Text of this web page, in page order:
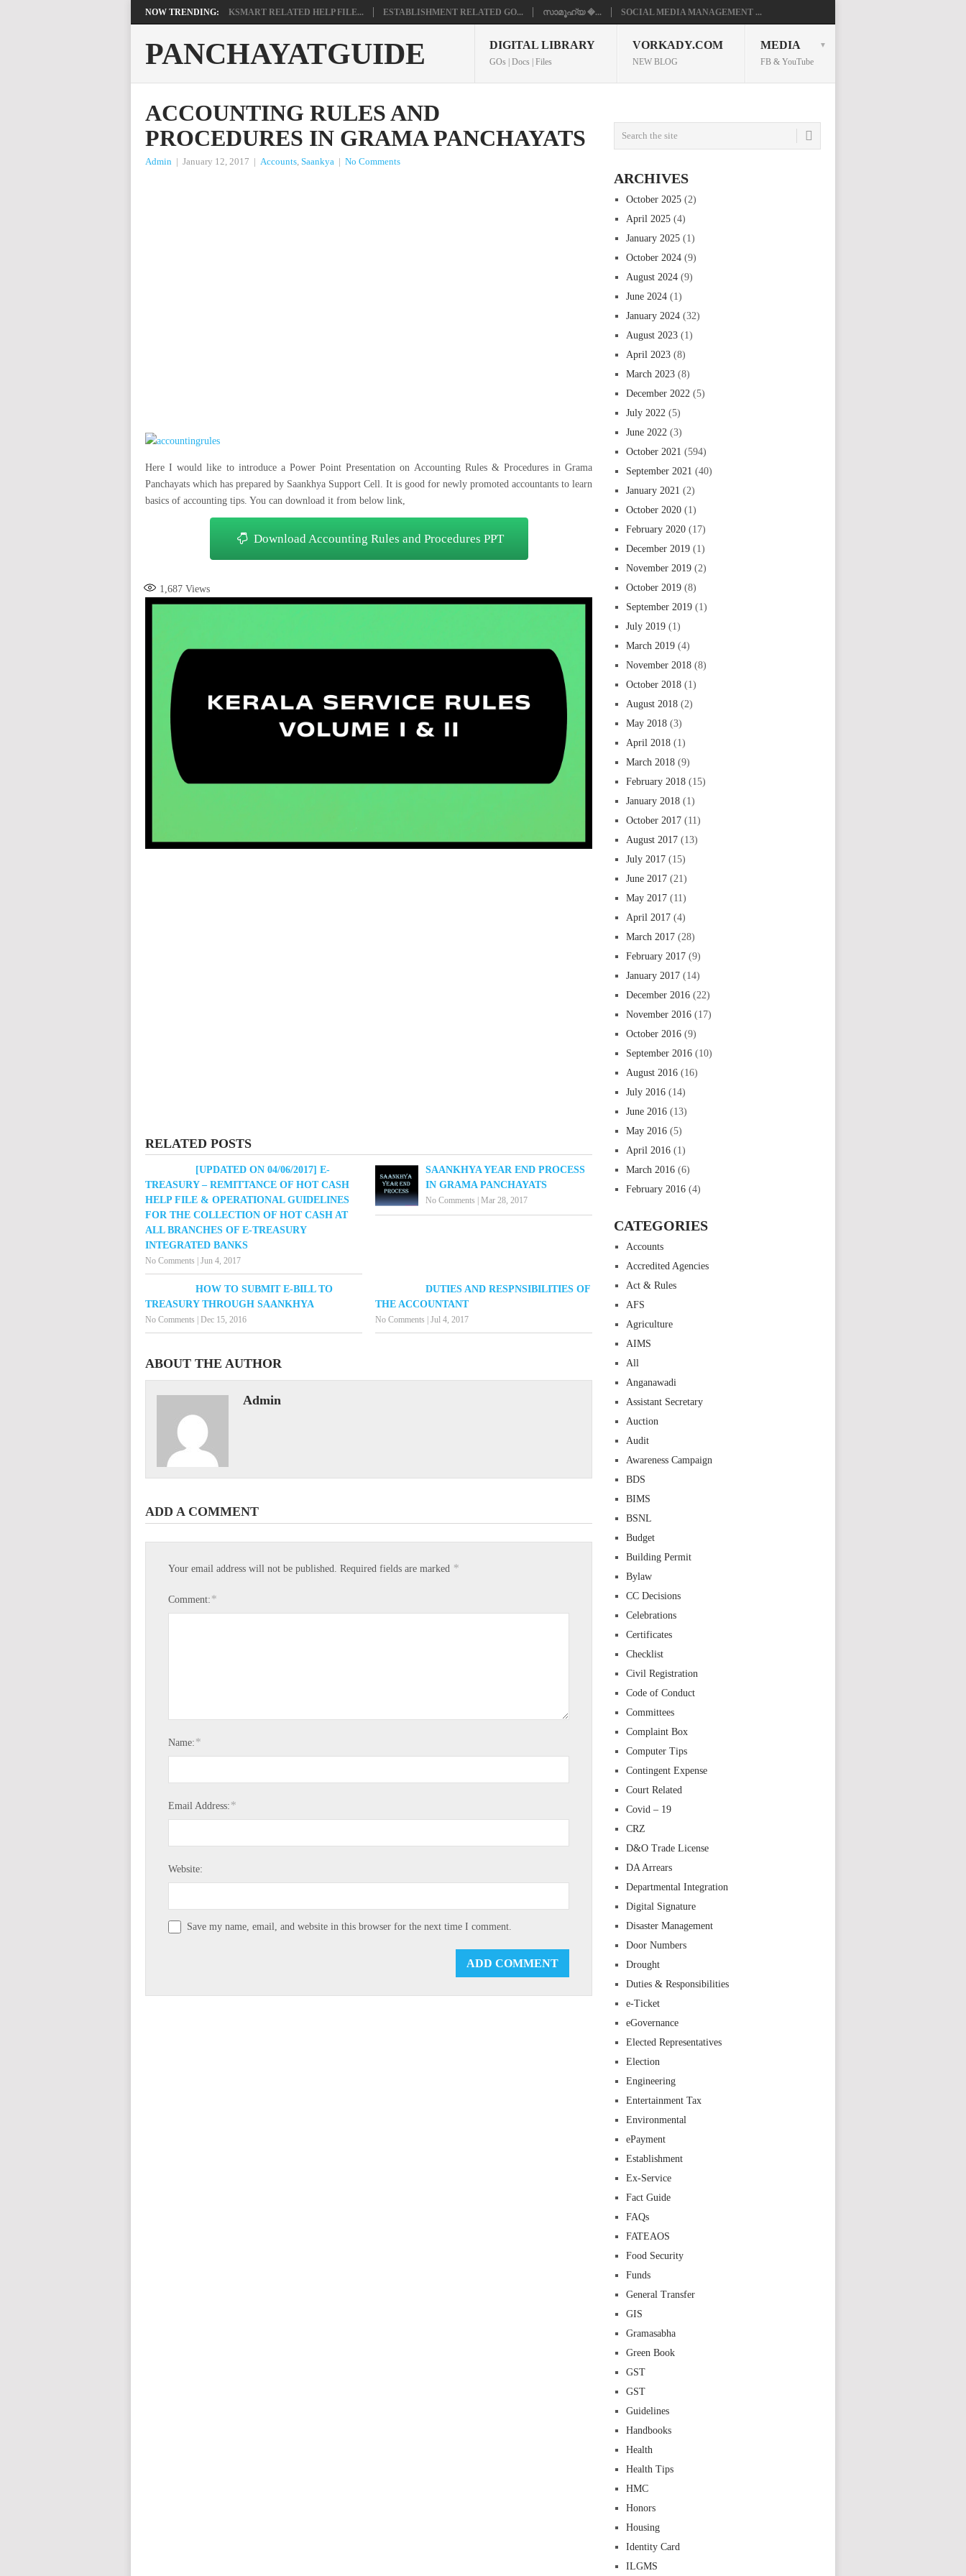
NOW TRENDING: KSMART RELATED HELP FILE... ESTABLISHMENT RELATED GO... സാമൂഹ്യ �... SOCIAL MEDIA MANAGEMENT ...
PANCHAYATGUIDE DIGITAL LIBRARY
GOs | Docs | Files
VORKADY.COM
NEW BLOG
MEDIA
FB & YouTube
ACCOUNTING RULES AND
PROCEDURES IN GRAMA PANCHAYATS
Admin | January 12, 2017 | Accounts, Saankya | No Comments
Here I would like to introduce a Power Point Presentation on Accounting Rules & Procedures in Grama
Panchayats which has prepared by Saankhya Support Cell. It is good for newly promoted accountants to learn
basics of accounting tips. You can download it from below link,
Download Accounting Rules and Procedures PPT
1,687 Views
RELATED POSTS
[UPDATED ON 04/06/2017] E-
TREASURY – REMITTANCE OF HOT CASH
HELP FILE & OPERATIONAL GUIDELINES
FOR THE COLLECTION OF HOT CASH AT
ALL BRANCHES OF E-TREASURY
INTEGRATED BANKS
No Comments Jun 4, 2017
SAANKHYA YEAR END PROCESS
IN GRAMA PANCHAYATS
No Comments |Mar 28, 2017
HOW TO SUBMIT E-BILL TO
TREASURY THROUGH SAANKHYA
No Comments Dec 15, 2016
DUTIES AND RESPNSIBILITIES OF
THE ACCOUNTANT
No Comments |Jul 4, 2017
ABOUT THE AUTHOR
Admin
ADD A COMMENT
Your email address will not be published. Required fields are marked *
Comment: *
Name: *
Email Address: *
Website:
Save my name, email, and website in this browser for the next time I comment.
ARCHIVES
October 2025 (2)
April 2025 (4)
January 2025 (1)
October 2024 (9)
August 2024 (9)
June 2024 (1)
January 2024 (32)
August 2023 (1)
April 2023 (8)
March 2023 (8)
December 2022 (5)
July 2022 (5)
June 2022 (3)
October 2021 (594)
September 2021 (40)
January 2021 (2)
October 2020 (1)
February 2020 (17)
December 2019 (1)
November 2019 (2)
October 2019 (8)
September 2019 (1)
July 2019 (1)
March 2019 (4)
November 2018 (8)
October 2018 (1)
August 2018 (2)
May 2018 (3)
April 2018 (1)
March 2018 (9)
February 2018 (15)
January 2018 (1)
October 2017 (11)
August 2017 (13)
July 2017 (15)
June 2017 (21)
May 2017 (11)
April 2017 (4)
March 2017 (28)
February 2017 (9)
January 2017 (14)
December 2016 (22)
November 2016 (17)
October 2016 (9)
September 2016 (10)
August 2016 (16)
July 2016 (14)
June 2016 (13)
May 2016 (5)
April 2016 (1)
March 2016 (6)
February 2016 (4)
CATEGORIES
Accounts
Accredited Agencies
Act & Rules
AFS
Agriculture
AIMS
All
Anganawadi
Assistant Secretary
Auction
Audit
Awareness Campaign
BDS
BIMS
BSNL
Budget
Building Permit
Bylaw
CC Decisions
Celebrations
Certificates
Checklist
Civil Registration
Code of Conduct
Committees
Complaint Box
Computer Tips
Contingent Expense
Court Related
Covid – 19
CRZ
D&O Trade License
DA Arrears
Departmental Integration
Digital Signature
Disaster Management
Door Numbers
Drought
Duties & Responsibilities
e-Ticket
eGovernance
Elected Representatives
Election
Engineering
Entertainment Tax
Environmental
ePayment
Establishment
Ex-Service
Fact Guide
FAQs
FATEAOS
Food Security
Funds
General Transfer
GIS
Gramasabha
Green Book
GST
GST
Guidelines
Handbooks
Health
Health Tips
HMC
Honors
Housing
Identity Card
ILGMS